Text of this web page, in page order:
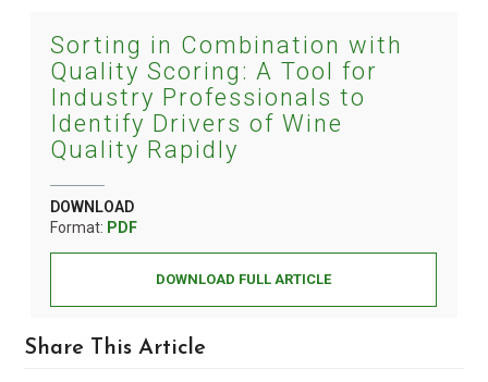
Sorting in Combination with
Quality Scoring: A Tool for
Industry Professionals to
Identify Drivers of Wine
Quality Rapidly
DOWNLOAD
Format: PDF
DOWNLOAD FULL ARTICLE
Share This Article